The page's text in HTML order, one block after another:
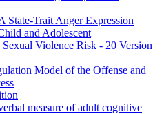
State-Trait Anger Expression
and Adolescent
Violence Risk - 20 Version
Model of the Offense and
measure of adult cognitive